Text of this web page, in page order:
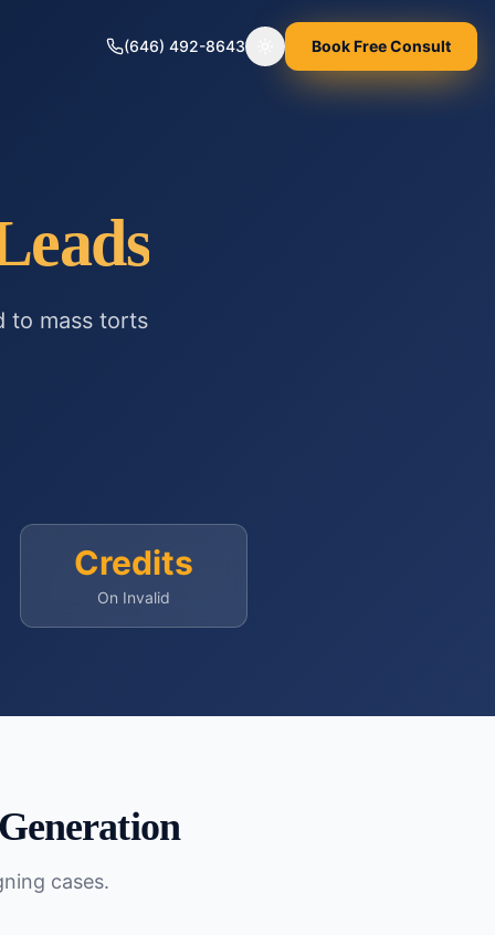
(646) 492-8643 Toggle theme
Book Free Consult
to mass torts
Credits
On Invalid
cases.